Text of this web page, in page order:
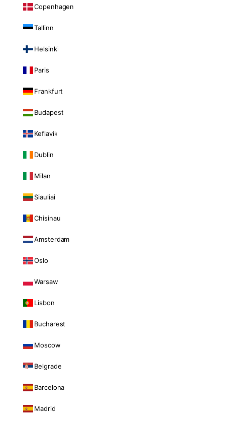
Copenhagen
Tallinn
Helsinki
Paris
Frankfurt
Budapest
Keflavik
Dublin
Milan
Siauliai
Chisinau
Amsterdam
Oslo
Warsaw
Lisbon
Bucharest
Moscow
Belgrade
Barcelona
Madrid